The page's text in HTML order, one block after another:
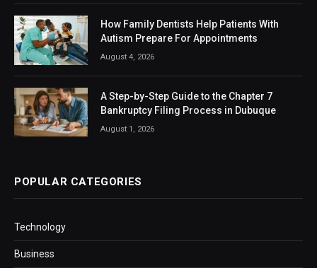
How Family Dentists Help Patients With
Autism Prepare For Appointments
August 4, 2026
A Step-by-Step Guide to the Chapter 7
Bankruptcy Filing Process in Dubuque
August 1, 2026
POPULAR CATEGORIES
Technology
Business